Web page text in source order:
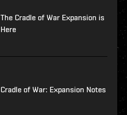
The Cradle of War Expansion is
Here
Cradle of War: Expansion Notes